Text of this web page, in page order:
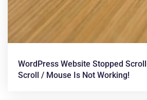
WordPress Website Stopped
Scroll / Mouse Is Not Working!